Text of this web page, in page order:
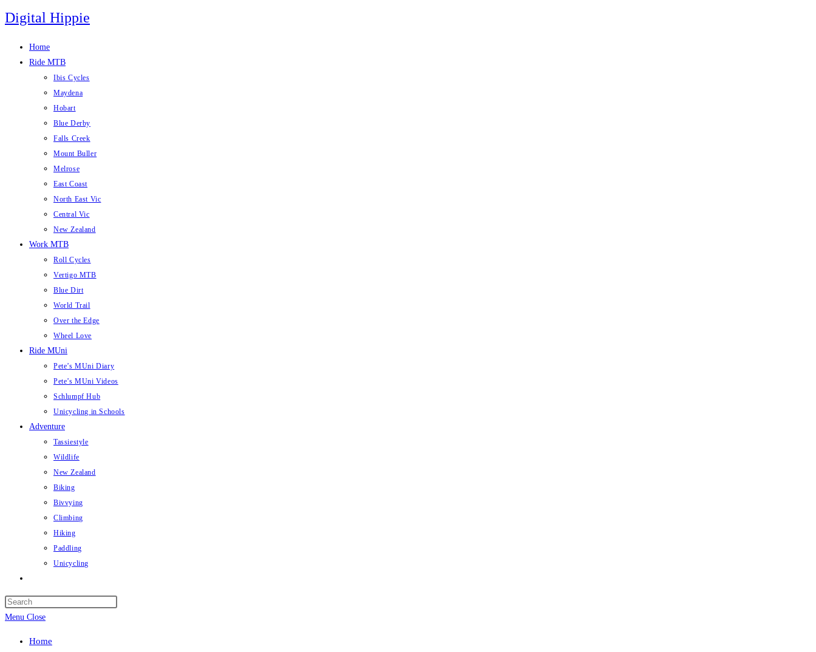
Skip
to
Digital Hippie
Home
Ride MTB
Ibis Cycles
Maydena
Hobart
Blue Derby
Falls Creek
Mount Buller
Melrose
East Coast
North East Vic
Central Vic
New Zealand
Work MTB
Roll Cycles
Vertigo MTB
Blue Dirt
World Trail
Over the Edge
Wheel Love
Ride MUni
Pete’s MUni Diary
Pete’s MUni Videos
Schlumpf Hub
Unicycling in Schools
Adventure
Tassiestyle
Wildlife
New Zealand
Biking
Bivvying
Climbing
Hiking
Paddling
Unicycling
search
Menu Close
Home